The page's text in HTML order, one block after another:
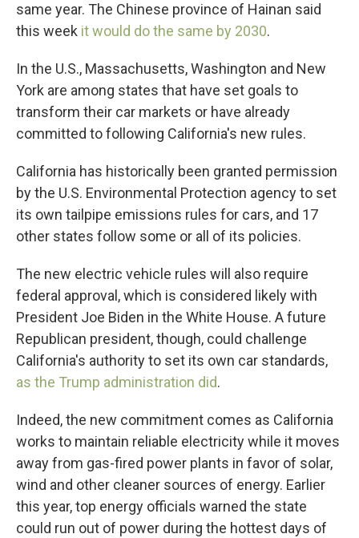
same year. The Chinese province of Hainan said
this week it would do the same by 2030.
In the U.S., Massachusetts, Washington and New
York are among states that have set goals to
transform their car markets or have already
committed to following California's new rules.
California has historically been granted permission
by the U.S. Environmental Protection agency to set
its own tailpipe emissions rules for cars, and 17
other states follow some or all of its policies.
The new electric vehicle rules will also require
federal approval, which is considered likely with
President Joe Biden in the White House. A future
Republican president, though, could challenge
California's authority to set its own car standards,
as the Trump administration did.
Indeed, the new commitment comes as California
works to maintain reliable electricity while it moves
away from gas-fired power plants in favor of solar,
wind and other cleaner sources of energy. Earlier
this year, top energy officials warned the state
could run out of power during the hottest days of